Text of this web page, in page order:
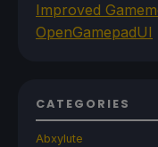
Improved
OpenGamepadUI
CATEGORIES
Abxylute